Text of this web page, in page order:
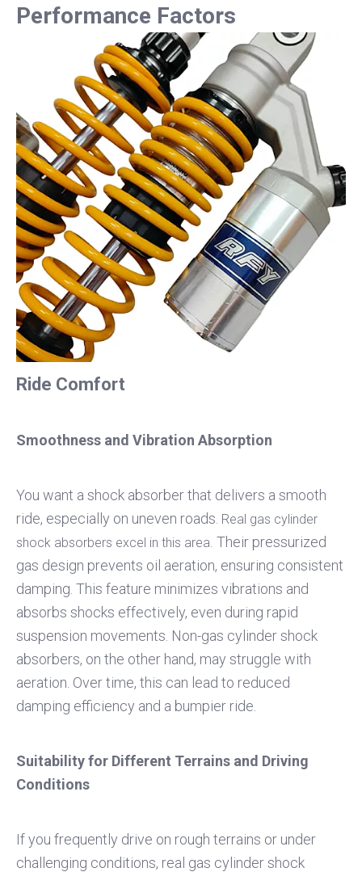
Performance Factors
Ride Comfort
Smoothness and Vibration Absorption
You want a shock absorber that delivers a smooth
ride, especially on uneven roads. Real gas cylinder
shock absorbers excel in this area. Their pressurized
gas design prevents oil aeration, ensuring consistent
damping. This feature minimizes vibrations and
absorbs shocks effectively, even during rapid
suspension movements. Non-gas cylinder shock
absorbers, on the other hand, may struggle with
aeration. Over time, this can lead to reduced
damping efficiency and a bumpier ride.
Suitability for Different Terrains and Driving
Conditions
If you frequently drive on rough terrains or under
challenging conditions, real gas cylinder shock